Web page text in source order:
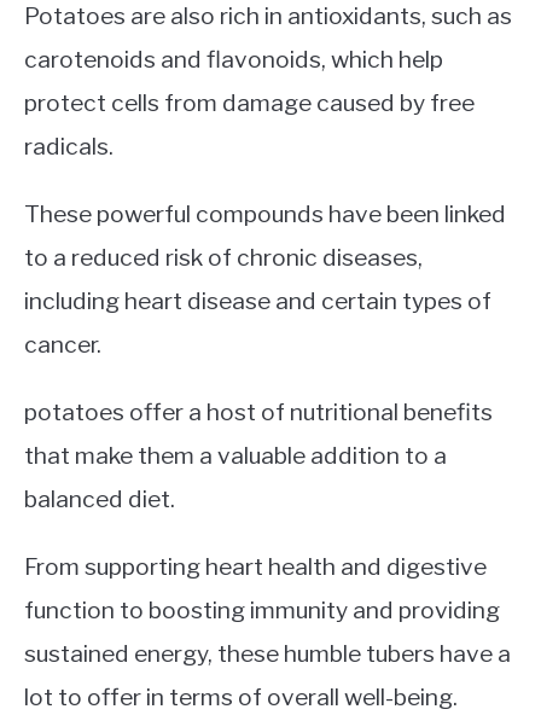
Potatoes are also rich in antioxidants, such as
carotenoids and flavonoids, which help
protect cells from damage caused by free
radicals.
These powerful compounds have been linked
to a reduced risk of chronic diseases,
including heart disease and certain types of
cancer.
potatoes offer a host of nutritional benefits
that make them a valuable addition to a
balanced diet.
From supporting heart health and digestive
function to boosting immunity and providing
sustained energy, these humble tubers have a
lot to offer in terms of overall well-being.